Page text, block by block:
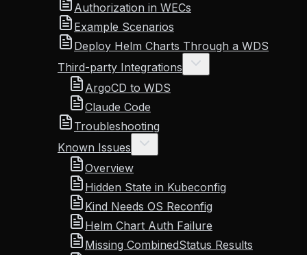
Authorization in WECs
Example Scenarios
Deploy Helm Charts Through a WDS
Third-party Integrations
ArgoCD to WDS
Claude Code
Troubleshooting
Known Issues
Overview
Hidden State in Kubeconfig
Kind Needs OS Reconfig
Helm Chart Auth Failure
Missing CombinedStatus Results